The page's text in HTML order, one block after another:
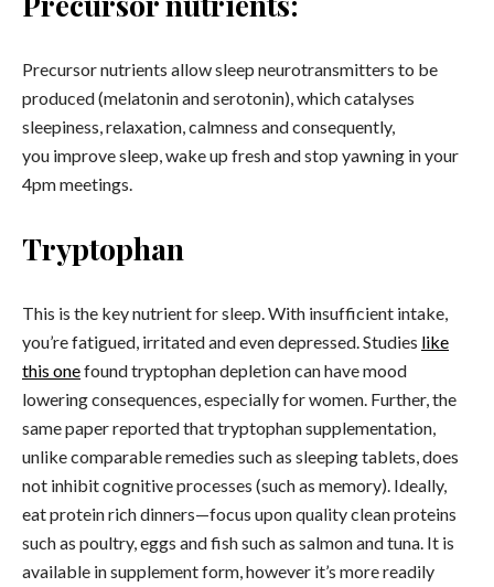
Precursor nutrients allow sleep neurotransmitters to be
produced (melatonin and serotonin), which catalyses
sleepiness, relaxation, calmness and consequently,
you improve sleep, wake up fresh and stop yawning in your
4pm meetings.
Tryptophan
This is the key nutrient for sleep. With insufficient intake,
you’re fatigued, irritated and even depressed. Studies like
this onefound tryptophan depletion can have mood
lowering consequences, especially for women. Further, the
same paper reported that tryptophan supplementation,
unlike comparable remedies such as sleeping tablets, does
not inhibit cognitive processes (such as memory). Ideally,
eat protein rich dinners—focus upon quality clean proteins
such as poultry, eggs and fish such as salmon and tuna. It is
available in supplement form, however it’s more readily